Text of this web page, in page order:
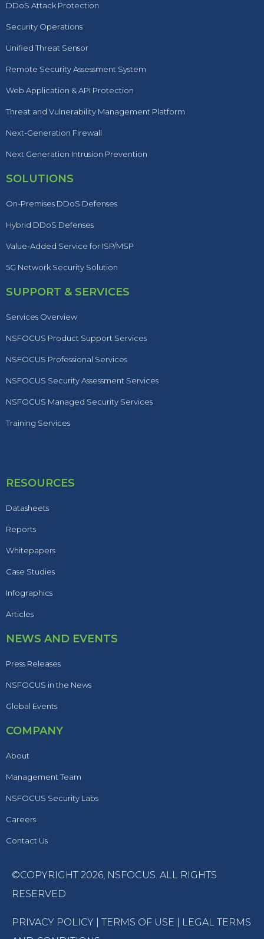
DDoS Attack Protection
Security Operations
Unified Threat Sensor
Remote Security Assessment System
Web Application & API Protection
Threat and Vulnerability Management Platform
Next-Generation Firewall
Next Generation Intrusion Prevention
SOLUTIONS
On-Premises DDoS Defenses
Hybrid DDoS Defenses
Value-Added Service for ISP/MSP
5G Network Security Solution
SUPPORT & SERVICES
Services Overview
NSFOCUS Product Support Services
NSFOCUS Professional Services
NSFOCUS Security Assessment Services
NSFOCUS Managed Security Services
Training Services
RESOURCES
Datasheets
Reports
Whitepapers
Case Studies
Infographics
Articles
NEWS AND EVENTS
Press Releases
NSFOCUS in the News
Global Events
COMPANY
About
Management Team
NSFOCUS Security Labs
Careers
Contact Us
©COPYRIGHT 2026, NSFOCUS. ALL RIGHTS
RESERVED
PRIVACY POLICY TERMS OF USE
LEGAL TERMS